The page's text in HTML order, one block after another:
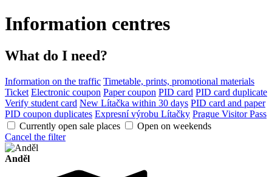
Information centres
What do I need?
Information on the traffic Timetable, prints, promotional materials
Ticket Electronic coupon Paper coupon PID card PID card duplicate
Verify student card New Lítačka within 30 days PID card and paper
PID coupon duplicates Expresní výrobu Lítačky Prague Visitor Pass
Currently open sale places
Open on weekends
Cancel the filter
Anděl